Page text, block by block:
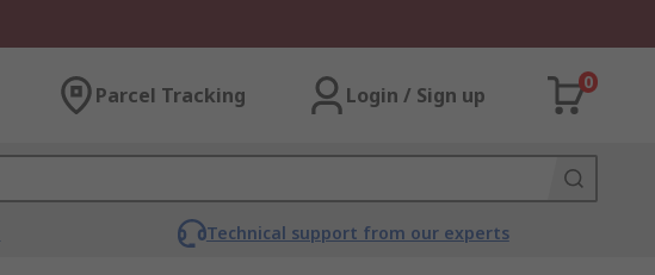
Parcel Tracking Login / Sign up
0
Technical support from our experts